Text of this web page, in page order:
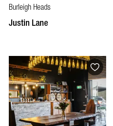
Burleigh Heads
Justin Lane